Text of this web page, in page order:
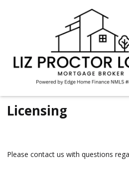
Licensing
Please contact us with questions